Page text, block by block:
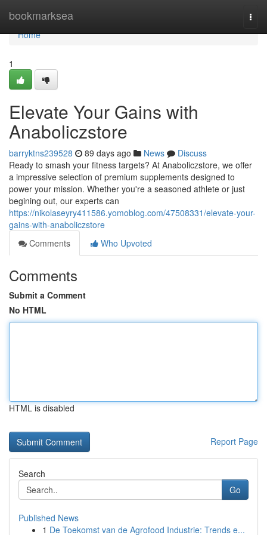
bookmarksea
Home
Home
1
Elevate Your Gains with
Anaboliczstore
barryktns239528 89 days ago News
Discuss
Ready to smash your fitness targets? At Anaboliczstore, we offer
a impressive selection of premium supplements designed to
power your mission. Whether you're a seasoned athlete or just
begining out, our experts can
https://nikolaseyry411586.yomoblog.com/47508331/elevate-your-
gains-with-anaboliczstore
Comments
Who Upvoted
Comments
Submit a Comment
No HTML
HTML is disabled
Report Page
Search
Go
Published News
1 De Toekomst van de Agrofood Industrie: Trends e...